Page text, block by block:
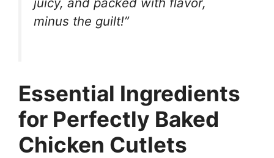
minus the guilt!”
Essential Ingredients
for Perfectly Baked
Chicken Cutlets